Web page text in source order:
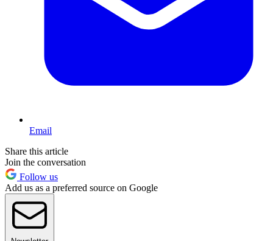
Email
Share this article
Join the conversation
Follow us
Add us as a preferred source on Google